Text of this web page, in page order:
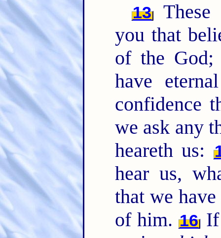
13
you that
of the
have
confidence
we ask any
heareth us:
hear us,
that we
of him. 16